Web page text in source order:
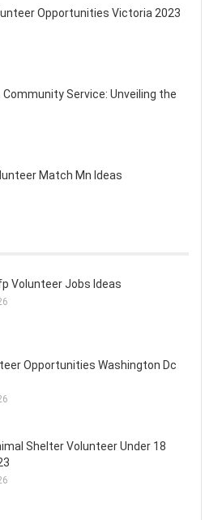
Opportunities Victoria 2023
Service: Unveiling the
Match Mn Ideas
Volunteer Jobs Ideas
Opportunities Washington Dc
Shelter Volunteer Under 18